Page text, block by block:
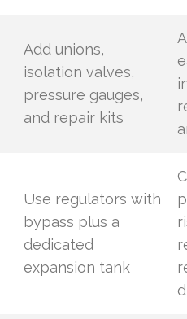
Add unions,
isolation valves,
pressure gauges,
and repair kits
Use regulators with
bypass plus a
dedicated
expansion tank